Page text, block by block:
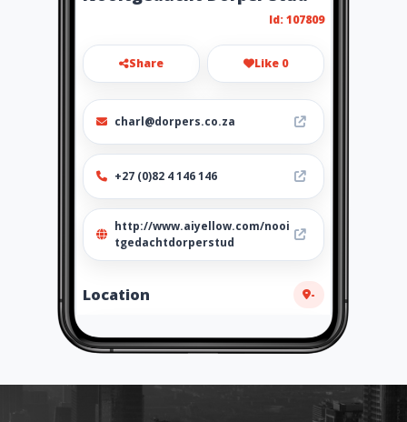
Id: 107809
Share Like 0
charl@dorpers.co.za
+27 (0)82 4 146 146
http://www.aiyellow.com/nooi
tgedachtdorperstud
Location -